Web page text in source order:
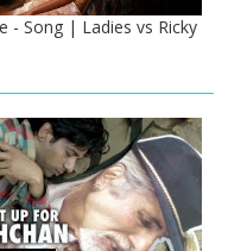
- Song | Ladies vs Ricky